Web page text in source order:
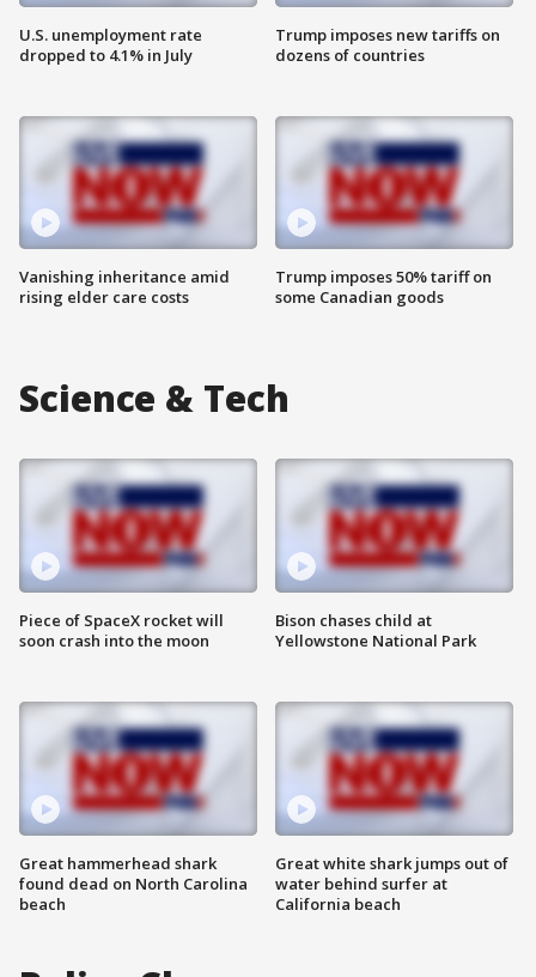
U.S. unemployment rate
dropped to 4.1% in July
Vanishing inheritance amid
rising elder care costs
Trump imposes new tariffs on
dozens of countries
Trump imposes 50% tariff on
some Canadian goods
Science & Tech
Piece of SpaceX rocket will
soon crash into the moon
Great hammerhead shark
found dead on North Carolina
beach
Bison chases child at
Yellowstone National Park
Great white shark jumps out of
water behind surfer at
California beach